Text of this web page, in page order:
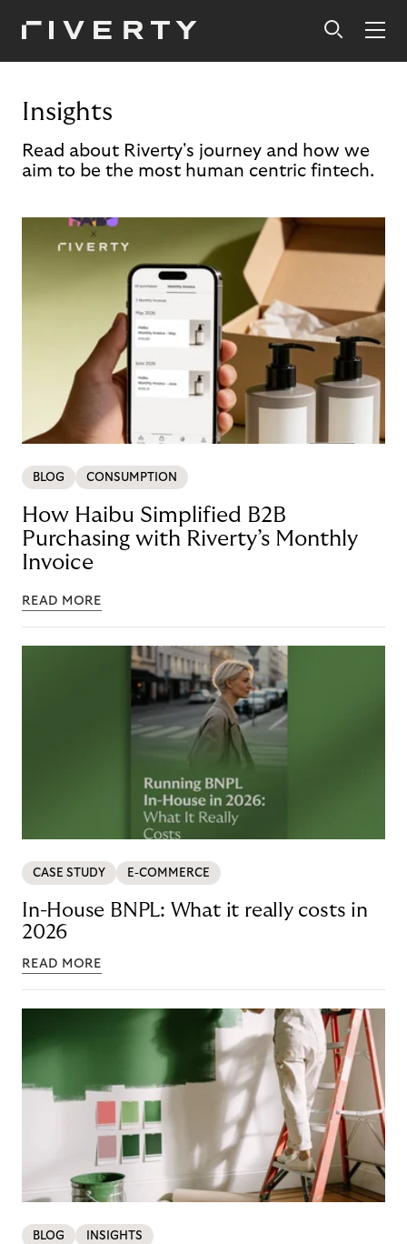
Insights
Read about Riverty's journey and how we
aim to be the most human centric fintech.
BLOG CONSUMPTION
How Haibu Simplified B2B
Purchasing with Riverty’s Monthly
Invoice
READ MORE
CASE STUDY E-COMMERCE
In-House BNPL: What it really costs in
2026
READ MORE
BLOG INSIGHTS